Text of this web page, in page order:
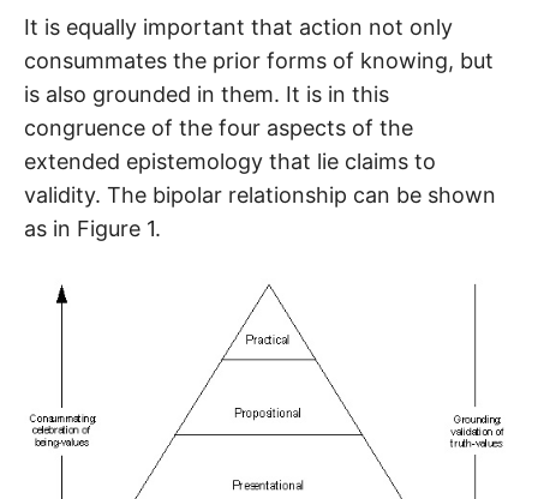
It is equally important that action not only
consummates the prior forms of knowing, but
is also grounded in them. It is in this
congruence of the four aspects of the
extended epistemology that lie claims to
validity. The bipolar relationship can be shown
as in Figure 1.